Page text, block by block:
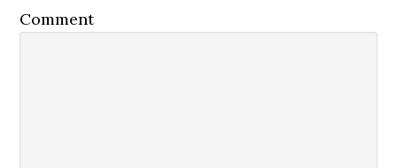
Comment